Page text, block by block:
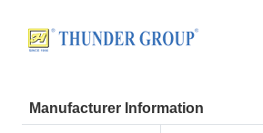
Manufacturer Information